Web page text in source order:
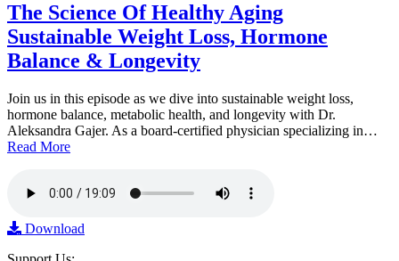
The Science Of Healthy Aging
Sustainable Weight Loss, Hormone
Balance & Longevity
Join us in this episode as we dive into sustainable weight loss,
hormone balance, metabolic health, and longevity with Dr.
Aleksandra Gajer. As a board-certified physician specializing in…
Read More
Download